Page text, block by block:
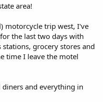
area!
motorcycle trip west, I've
the last two days with
grocery stores and
time I leave the motel
and everything in